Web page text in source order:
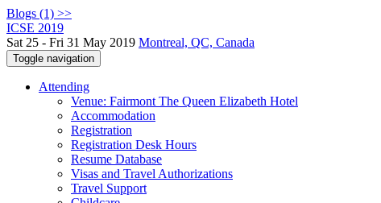
Blogs (1) >>
ICSE 2019
Sat 25 - Fri 31 May 2019 Montreal, QC, Canada
Toggle navigation
Attending
Venue: Fairmont The Queen Elizabeth Hotel
Accommodation
Registration
Registration Desk Hours
Resume Database
Visas and Travel Authorizations
Travel Support